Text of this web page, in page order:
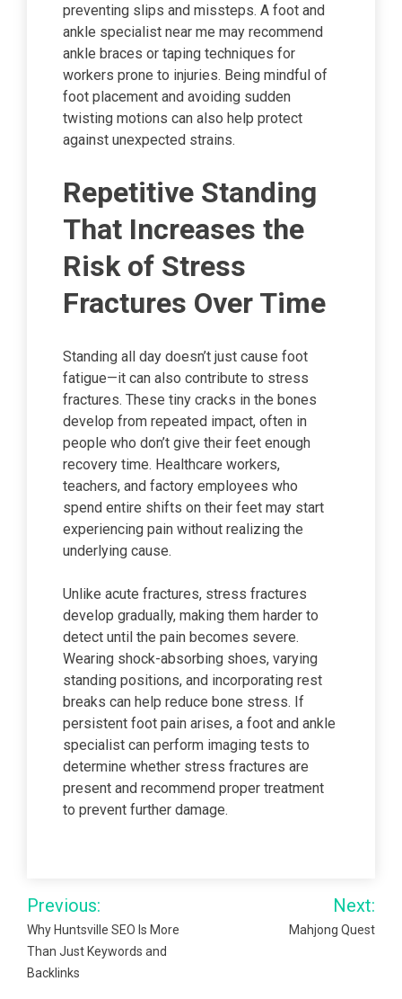
preventing slips and missteps. A foot and
ankle specialist near me may recommend
ankle braces or taping techniques for
workers prone to injuries. Being mindful of
foot placement and avoiding sudden
twisting motions can also help protect
against unexpected strains.
Repetitive Standing
That Increases the
Risk of Stress
Fractures Over Time
Standing all day doesn’t just cause foot
fatigue—it can also contribute to stress
fractures. These tiny cracks in the bones
develop from repeated impact, often in
people who don’t give their feet enough
recovery time. Healthcare workers,
teachers, and factory employees who
spend entire shifts on their feet may start
experiencing pain without realizing the
underlying cause.
Unlike acute fractures, stress fractures
develop gradually, making them harder to
detect until the pain becomes severe.
Wearing shock-absorbing shoes, varying
standing positions, and incorporating rest
breaks can help reduce bone stress. If
persistent foot pain arises, a foot and ankle
specialist can perform imaging tests to
determine whether stress fractures are
present and recommend proper treatment
to prevent further damage.
Post
navigation
Previous:
Why Huntsville SEO Is More
Than Just Keywords and
Backlinks
Next:
Mahjong Quest